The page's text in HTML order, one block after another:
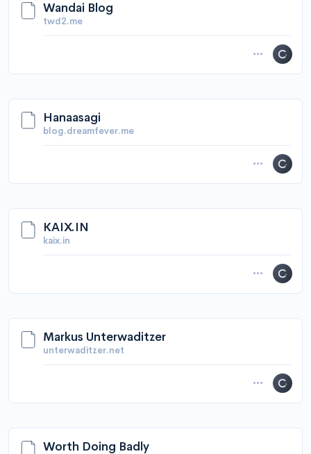
Wandai Blog
twd2.me
Hanaasagi
blog.dreamfever.me
KAIX.IN
kaix.in
Markus Unterwaditzer
unterwaditzer.net
Worth Doing Badly